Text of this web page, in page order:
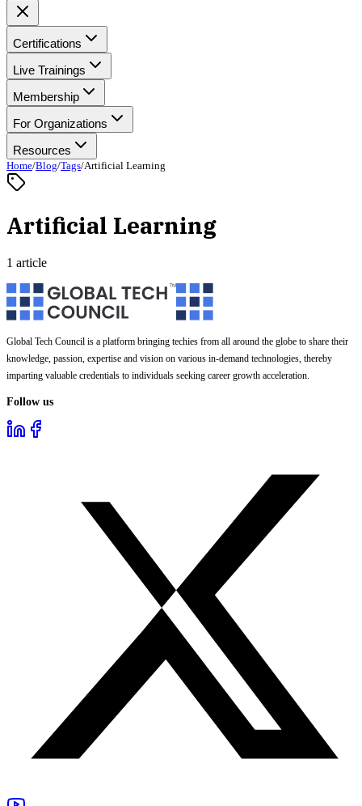
Certifications
Live Trainings
Membership
For Organizations
Resources
Home/Blog/Tags/Artificial Learning
Artificial Learning
1 article
Global Tech Council is a platform bringing techies from all around the globe to share their
knowledge, passion, expertise and vision on various in-demand technologies, thereby
imparting valuable credentials to individuals seeking career growth acceleration.
Follow us